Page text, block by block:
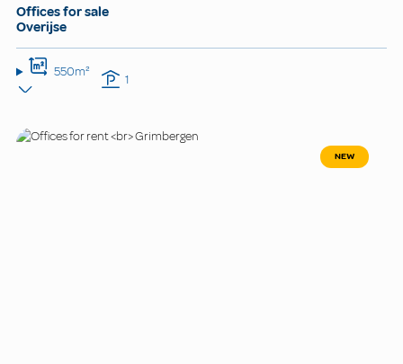
Offices for sale
Overijse
550m² 1
NEW